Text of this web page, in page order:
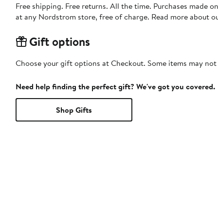
Free shipping. Free returns. All the time. Purchases made
at any Nordstrom store, free of charge. Read more about
Gift options
Choose your gift options at Checkout. Some items may
Need help finding the perfect gift? We've got you covered.
Shop Gifts